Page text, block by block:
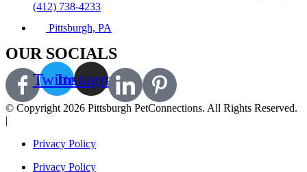
(412) 738-4233
Pittsburgh, PA
OUR SOCIALS
TwitterInstagram
© Copyright 2026 Pittsburgh PetConnections. All Rights Reserved.
|
Privacy Policy
Privacy Policy